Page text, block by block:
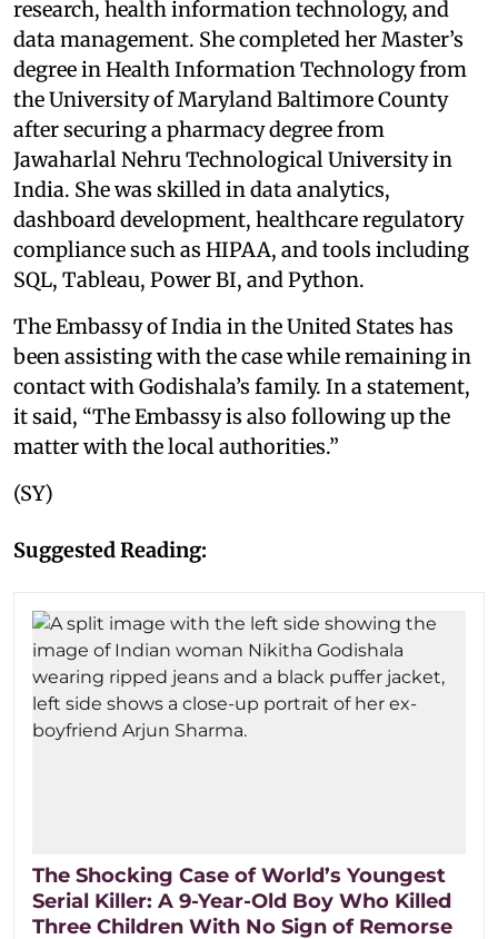
research, health information technology, and
data management. She completed her Master’s
degree in Health Information Technology from
the University of Maryland Baltimore County
after securing a pharmacy degree from
Jawaharlal Nehru Technological University in
India. She was skilled in data analytics,
dashboard development, healthcare regulatory
compliance such as HIPAA, and tools including
SQL, Tableau, Power BI, and Python.
The Embassy of India in the United States has
been assisting with the case while remaining in
contact with Godishala’s family. In a statement,
it said, “The Embassy is also following up the
matter with the local authorities.”
(SY)
Suggested Reading:
The Shocking Case of World’s Youngest
Serial Killer: A 9-Year-Old Boy Who Killed
Three Children With No Sign of Remorse